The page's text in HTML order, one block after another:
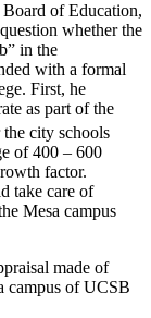
of Education,
whether the
in the
with a formal
First, he
as part of the
the city schools
of 400 – 600
factor.
take care of
Mesa campus
made of
campus of UCSB